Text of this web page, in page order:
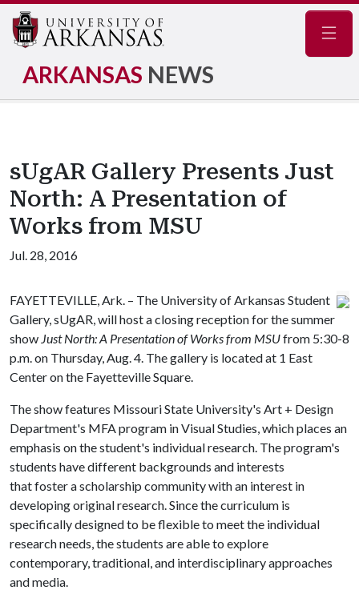
ARKANSAS NEWS
sUgAR Gallery Presents Just
North: A Presentation of
Works from MSU
Jul. 28, 2016
FAYETTEVILLE, Ark. – The University of Arkansas Student
Gallery, sUgAR, will host a closing reception for the summer
show Just North: A Presentation of Works from MSUfrom 5:30-8
p.m. on Thursday, Aug. 4. The gallery is located at 1 East
Center on the Fayetteville Square.
The show features Missouri State University's Art + Design
Department's MFA program in Visual Studies, which places an
emphasis on the student's individual research. The program's
students have different backgrounds and interests
that foster a scholarship community with an interest in
developing original research. Since the curriculum is
specifically designed to be flexible to meet the individual
research needs, the students are able to explore
contemporary, traditional, and interdisciplinary approaches
and media.